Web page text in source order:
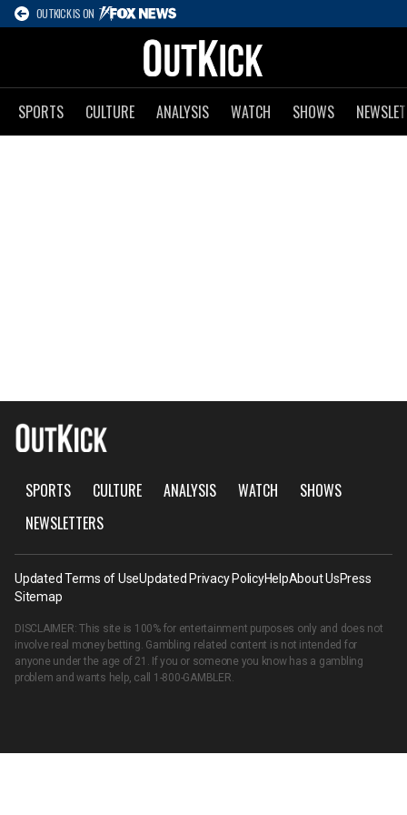
OUTKICK IS ON
SPORTS CULTURE ANALYSIS WATCH SHOWS
SPORTS CULTURE ANALYSIS WATCH
SHOWS
NEWSLETTERS
Updated Terms of UseUpdated Privacy PolicyHelpAbout UsPress
Sitemap
DISCLAIMER: This site is 100% for entertainment purposes only and does not
involve real money betting. Gambling related content is not intended for
anyone under the age of 21. If you or someone you know has a gambling
problem and wants help, call 1-800-GAMBLER.